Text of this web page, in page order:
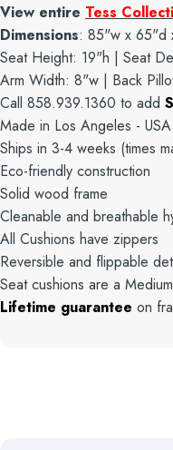
View entire Tess
Dimensions: 85"w x 65"d
Seat Height: 19"h | Seat
Arm Width: 8"w | Back
Call 858.939.1360 to add
Made in Los Angeles - USA
Ships in 3-4 weeks (times
Eco-friendly construction
Solid wood frame
Cleanable and breathable
All Cushions have zippers
Reversible and flippable
Seat cushions are a
Lifetime guarantee on